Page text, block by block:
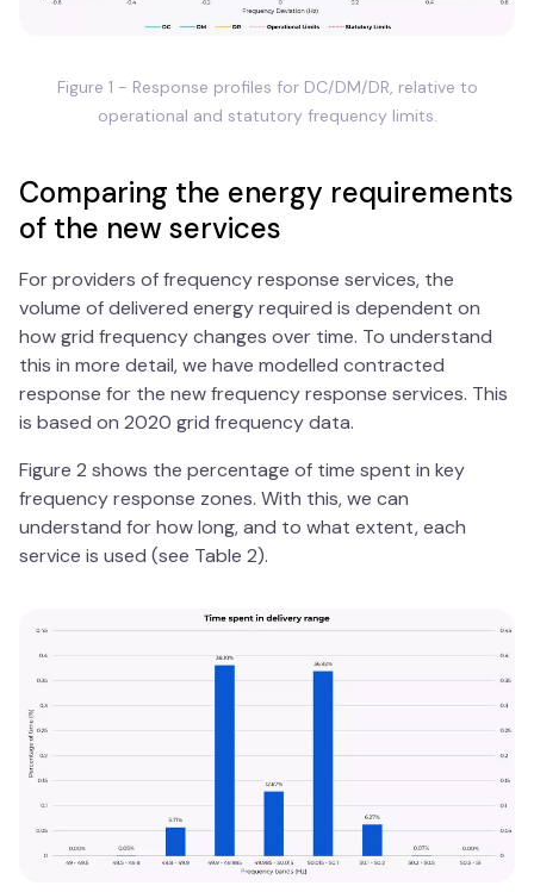
Figure 1 - Response profiles for DC/DM/DR, relative to
operational and statutory frequency limits.
Comparing the energy requirements
of the new services
For providers of frequency response services, the
volume of delivered energy required is dependent on
how grid frequency changes over time. To understand
this in more detail, we have modelled contracted
response for the new frequency response services. This
is based on 2020 grid frequency data.
Figure 2 shows the percentage of time spent in key
frequency response zones. With this, we can
understand for how long, and to what extent, each
service is used (see Table 2).